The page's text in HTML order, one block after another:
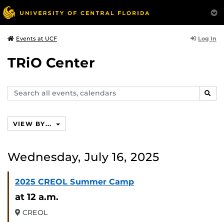
Events at UCF Log In
TRiO Center
Search
events,
VIEW BY...
Wednesday, July 16, 2025
2025 CREOL Summer Camp
at 12 a.m.
CREOL